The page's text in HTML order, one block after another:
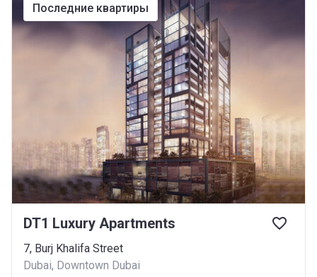
последние квартиры
DT1 Luxury Apartments
7, Burj Khalifa Street
Dubai, Downtown Dubai